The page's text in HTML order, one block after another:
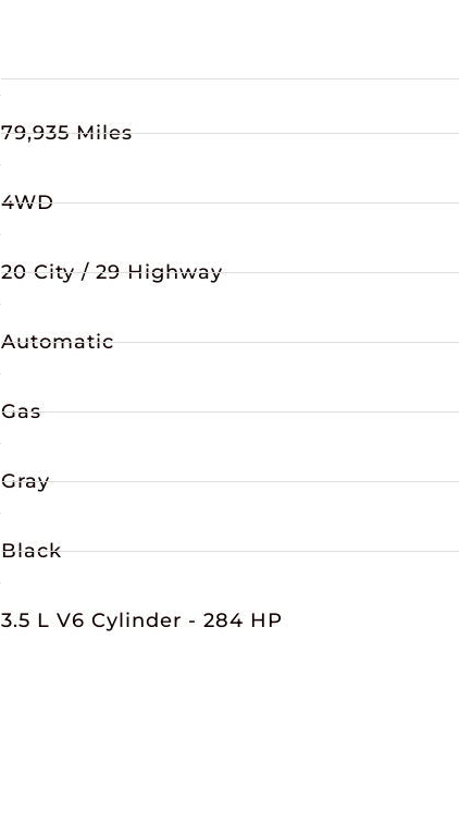
79,935 Miles
4WD
20 City / 29 Highway
Automatic
Gas
Gray
Black
3.5 L V6 Cylinder - 284 HP